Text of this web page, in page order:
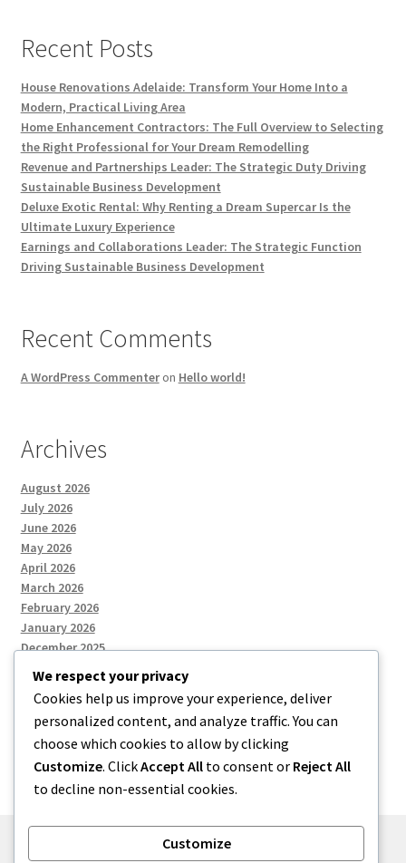
Recent Posts
House Renovations Adelaide: Transform Your Home Into a
Modern, Practical Living Area
Home Enhancement Contractors: The Full Overview to Selecting
the Right Professional for Your Dream Remodelling
Revenue and Partnerships Leader: The Strategic Duty Driving
Sustainable Business Development
Deluxe Exotic Rental: Why Renting a Dream Supercar Is the
Ultimate Luxury Experience
Earnings and Collaborations Leader: The Strategic Function
Driving Sustainable Business Development
Recent Comments
A WordPress Commenteron Hello world!
Archives
August 2026
July 2026
June 2026
May 2026
April 2026
March 2026
February 2026
January 2026
December 2025
Categories
Uncategorized
We respect your privacy
Cookies help us improve your experience, deliver
personalized content, and analyze traffic. You can
choose which cookies to allow by clicking
Customize. ClickAccept All to consent or Reject All
to decline non-essential cookies.
Customize